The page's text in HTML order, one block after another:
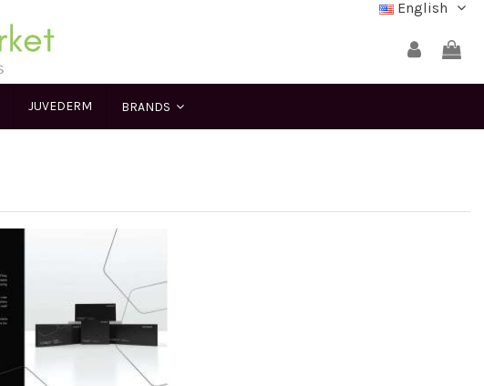
English
JUVEDERM BRANDS